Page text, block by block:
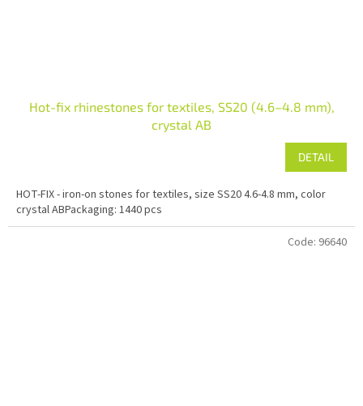
Hot-fix rhinestones for textiles, SS20 (4.6–4.8 mm),
crystal AB
DETAIL
HOT-FIX - iron-on stones for textiles, size SS20 4.6-4.8 mm, color
crystal ABPackaging: 1440 pcs
Code: 96640